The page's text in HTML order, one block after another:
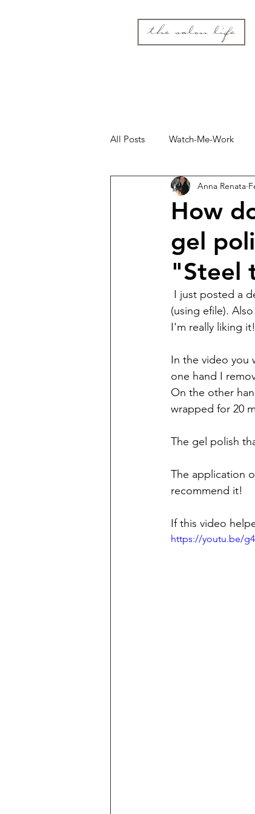
the salon life
All Posts Watch-Me-Work
How
gel
"Steel
Anna Renata
(using efile).
I'm really liking
In the video you
one hand I
On the other
wrapped for 20
The gel polish
The application
recommend it!
If this video
https://youtu.be/